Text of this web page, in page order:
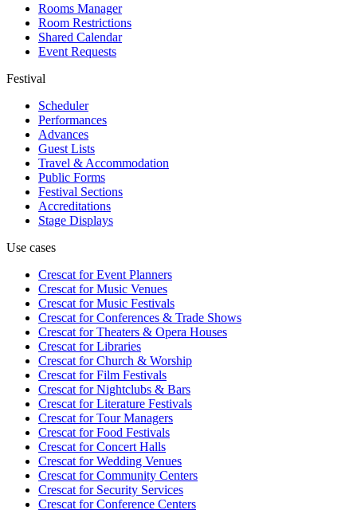
Rooms Manager
Room Restrictions
Shared Calendar
Event Requests
Festival
Scheduler
Performances
Advances
Guest Lists
Travel & Accommodation
Public Forms
Festival Sections
Accreditations
Stage Displays
Use cases
Crescat forEvent Planners
Crescat forMusic Venues
Crescat forMusic Festivals
Crescat forConferences & Trade Shows
Crescat forTheaters & Opera Houses
Crescat forLibraries
Crescat forChurch & Worship
Crescat forFilm Festivals
Crescat forNightclubs & Bars
Crescat forLiterature Festivals
Crescat forTour Managers
Crescat forFood Festivals
Crescat forConcert Halls
Crescat forWedding Venues
Crescat forCommunity Centers
Crescat forSecurity Services
Crescat forConference Centers